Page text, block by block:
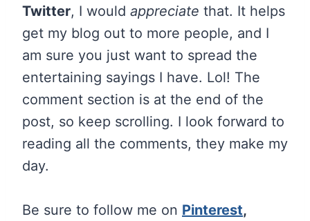
Twitter, I would appreciate that. It helps
get my blog out to more people, and I
am sure you just want to spread the
entertaining sayings I have. Lol! The
comment section is at the end of the
post, so keep scrolling. I look forward to
reading all the comments, they make my
day.
Be sure to follow me on Pinterest,